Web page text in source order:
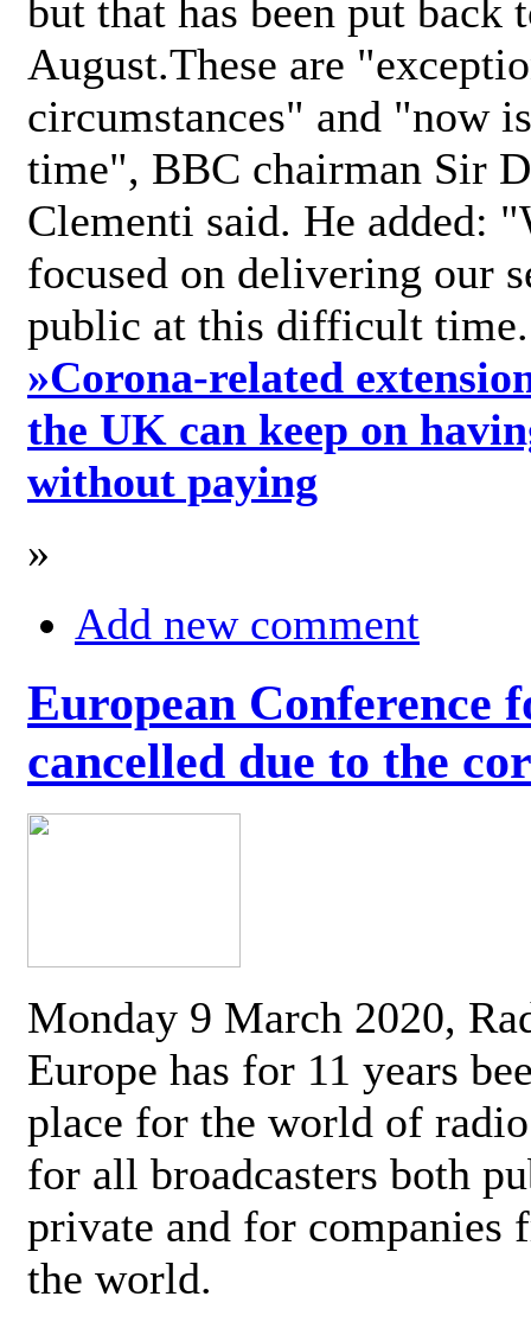
but that has been put back
August.These are
circumstances" and "now
time", BBC chairman Sir
Clementi said. He added:
focused on delivering our
public at this difficult
»Corona-related
the UK can keep on
without paying
»
Add new comment
European Conference
cancelled due to the
Monday 9 March 2020,
Europe has for 11 years
place for the world of
for all broadcasters both
private and for companies
the world.